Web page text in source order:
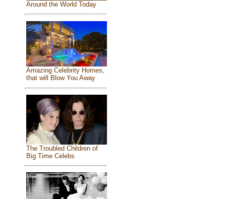
Around the World Today
Amazing Celebrity Homes,
that will Blow You Away
The Troubled Children of
Big Time Celebs